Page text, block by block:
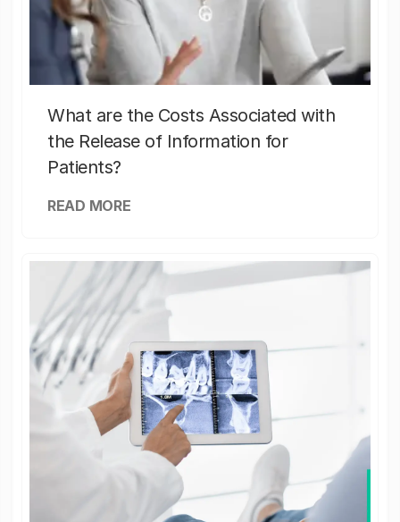
What are the Costs Associated with
the Release of Information for
Patients?
READ MORE